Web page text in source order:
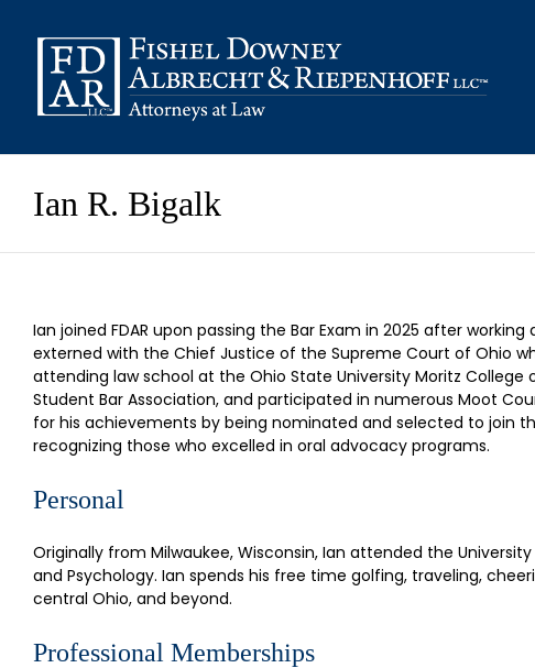
content
Ian R. Bigalk
Ian joined FDAR upon passing the Bar Exam in 2025 after
externed with the Chief Justice of the Supreme Court of Ohio
attending law school at the Ohio State University Moritz College
Student Bar Association, and participated in numerous Moot
for his achievements by being nominated and selected to join
recognizing those who excelled in oral advocacy programs.
Personal
Originally from Milwaukee, Wisconsin, Ian attended the
and Psychology. Ian spends his free time golfing, traveling,
central Ohio, and beyond.
Professional Memberships